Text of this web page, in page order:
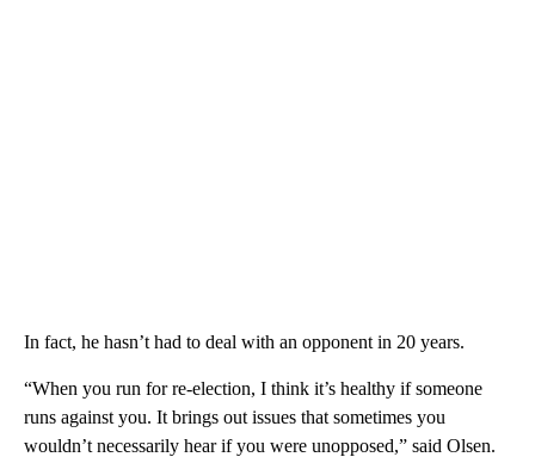
In fact, he hasn’t had to deal with an opponent in 20 years.
“When you run for re-election, I think it’s healthy if someone
runs against you. It brings out issues that sometimes you
wouldn’t necessarily hear if you were unopposed,” said Olsen.